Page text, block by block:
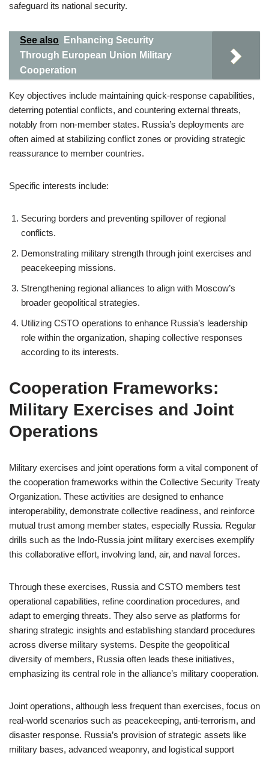
safeguard its national security.
See also
Enhancing Security
Through European Union Military
Cooperation
Key objectives include maintaining quick-response capabilities,
deterring potential conflicts, and countering external threats,
notably from non-member states. Russia’s deployments are
often aimed at stabilizing conflict zones or providing strategic
reassurance to member countries.
Specific interests include:
Securing borders and preventing spillover of regional
conflicts.
Demonstrating military strength through joint exercises and
peacekeeping missions.
Strengthening regional alliances to align with Moscow’s
broader geopolitical strategies.
Utilizing CSTO operations to enhance Russia’s leadership
role within the organization, shaping collective responses
according to its interests.
Cooperation Frameworks:
Military Exercises and Joint
Operations
Military exercises and joint operations form a vital component of
the cooperation frameworks within the Collective Security Treaty
Organization. These activities are designed to enhance
interoperability, demonstrate collective readiness, and reinforce
mutual trust among member states, especially Russia. Regular
drills such as the Indo-Russia joint military exercises exemplify
this collaborative effort, involving land, air, and naval forces.
Through these exercises, Russia and CSTO members test
operational capabilities, refine coordination procedures, and
adapt to emerging threats. They also serve as platforms for
sharing strategic insights and establishing standard procedures
across diverse military systems. Despite the geopolitical
diversity of members, Russia often leads these initiatives,
emphasizing its central role in the alliance’s military cooperation.
Joint operations, although less frequent than exercises, focus on
real-world scenarios such as peacekeeping, anti-terrorism, and
disaster response. Russia’s provision of strategic assets like
military bases, advanced weaponry, and logistical support